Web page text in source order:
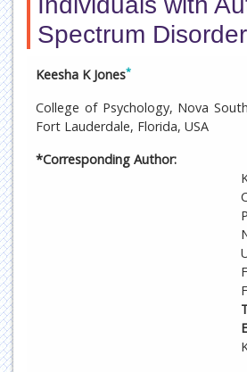
Spectrum Disorder
Keesha K Jones*
College of Psychology, Nova
Fort Lauderdale, Florida, USA
*Corresponding Author: